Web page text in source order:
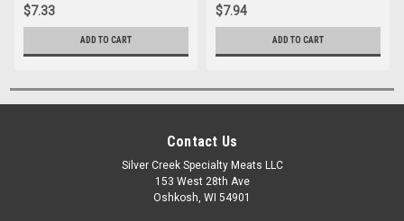
$7.33
ADD TO CART
$7.94
ADD TO CART
Contact Us
Silver Creek Specialty Meats LLC
153 West 28th Ave
Oshkosh, WI 54901